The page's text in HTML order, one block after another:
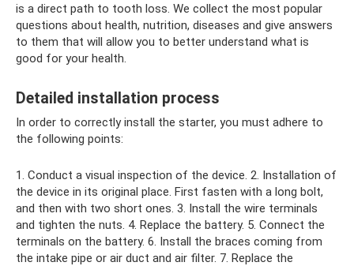
is a direct path to tooth loss. We collect the most popular
questions about health, nutrition, diseases and give answers
to them that will allow you to better understand what is
good for your health.
Detailed installation process
In order to correctly install the starter, you must adhere to
the following points:
1. Conduct a visual inspection of the device. 2. Installation of
the device in its original place. First fasten with a long bolt,
and then with two short ones. 3. Install the wire terminals
and tighten the nuts. 4. Replace the battery. 5. Connect the
terminals on the battery. 6. Install the braces coming from
the intake pipe or air duct and air filter. 7. Replace the